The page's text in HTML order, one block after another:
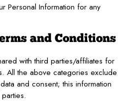
Personal Information for any
and Conditions
with third parties/affiliates for
All the above categories exclude
and consent; this information